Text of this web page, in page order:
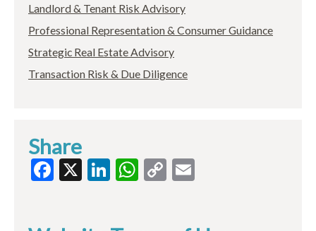
Landlord & Tenant Risk Advisory
Professional Representation & Consumer Guidance
Strategic Real Estate Advisory
Transaction Risk & Due Diligence
Share
Facebook
X LinkedIn
WhatsApp
Copy